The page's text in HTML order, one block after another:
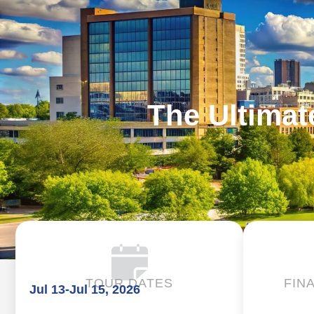
The
TOUR DATES
Jul 13-Jul 15, 2026